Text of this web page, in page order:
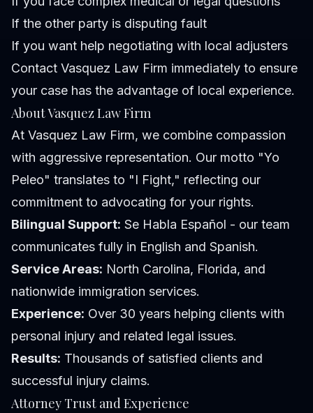
If the other party is disputing fault
If you want help negotiating with local adjusters
Contact Vasquez Law Firm immediately to ensure
your case has the advantage of local experience.
About Vasquez Law Firm
At Vasquez Law Firm, we combine compassion
with aggressive representation. Our motto "Yo
Peleo" translates to "I Fight," reflecting our
commitment to advocating for your rights.
Bilingual Support: Se Habla Español - our team
communicates fully in English and Spanish.
Service Areas: North Carolina, Florida, and
nationwide immigration services.
Experience: Over 30 years helping clients with
personal injury and related legal issues.
Results: Thousands of satisfied clients and
successful injury claims.
Attorney Trust and Experience